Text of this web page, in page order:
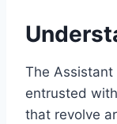
The Assistant
entrusted
that revolve